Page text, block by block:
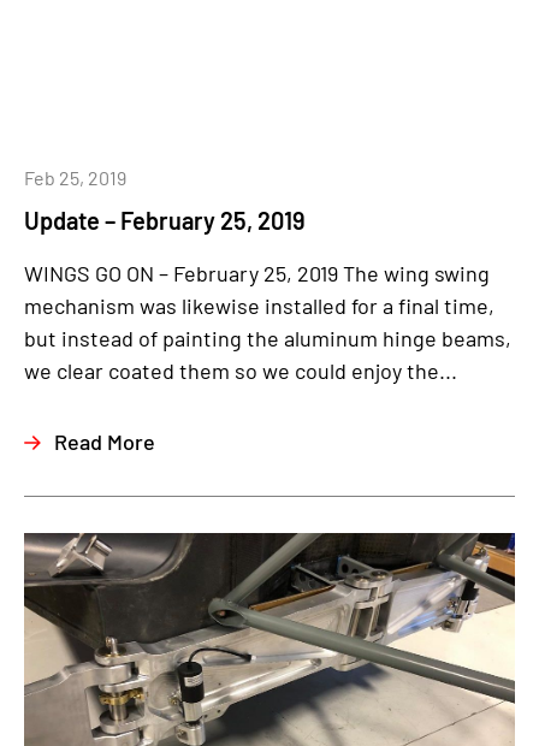
Update – February 25, 2019
Feb 25, 2019
WINGS GO ON – February 25, 2019 The wing swing
mechanism was likewise installed for a final time,
but instead of painting the aluminum hinge beams,
we clear coated them so we could enjoy the...
Read More